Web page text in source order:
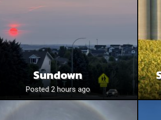
Sundown
Posted 2 hours ago